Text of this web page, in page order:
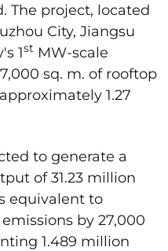
The project, located
City, Jiangsu
1st MW-scale
sq. m. of rooftop
1.27
to generate a
of 31.23 million
equivalent to
by 27,000
1.489 million